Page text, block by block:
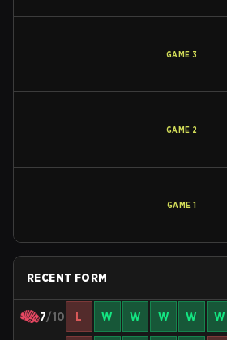
GAME 3
GAME 2
GAME 1
RECENT FORM
7/10 L W W W W W